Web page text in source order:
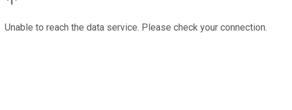
Unable to reach the data service. Please check your connection.